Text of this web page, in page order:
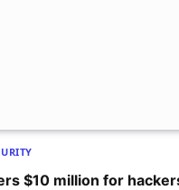
$10 million for